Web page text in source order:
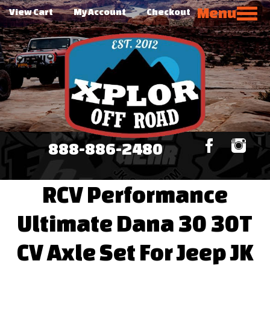
View Cart My Account Checkout Menu
888-886-2480
RCV Performance
Ultimate Dana 30 30T
CV Axle Set For Jeep JK